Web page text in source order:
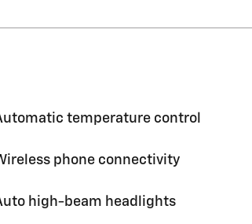
temperature control
phone connectivity
high-beam headlights